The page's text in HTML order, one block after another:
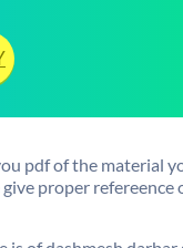
pdf of the material
proper